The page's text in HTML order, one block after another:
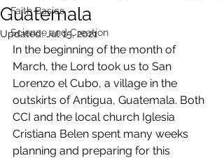
Faith Basics
Science and Creation
Guatemala
Updated:Jul 15, 2021
In the beginning of the month of
March, the Lord took us to San
Lorenzo el Cubo, a village in the
outskirts of Antigua, Guatemala. Both
CCI and the local church Iglesia
Cristiana Belen spent many weeks
planning and preparing for this